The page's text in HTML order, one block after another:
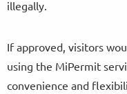
illegally.
If approved, visitors
using the MiPermit
convenience and